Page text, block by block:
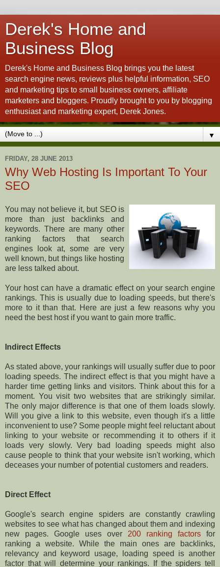
Derek's Home and
Business Blog
Derek's Home and Business Blog brings you the latest
search engine news, reviews plus helpful information, SEO
and marketing tips to small business owners, affiliate
marketers and bloggers. Proudly brought to you by blogging
enthusiast and marketing expert, Derek Jones.
▼
FRIDAY, 28 JUNE 2013
Why Web Hosting Is Important To Your
SEO
You may not believe it, but SEO is
more than just backlinks and
keywords. There are many other
ranking factors that search
engines look at, some are very
well known, but things like hosting
are less talked about.
Your host can have a dramatic effect on your search engine
rankings. This is usually due to loading speeds, but there's
more to it than that. Here are just a few reasons why you
need the best host if you want to gain more traffic.
Indirect Effects
As stated above, your rankings will usually suffer due to poor
loading speeds. The indirect effect is that you might have a
harder time getting links and visitors. Think about this for a
moment. You visit two websites that are strikingly similar.
The only major difference is that one of them loads slowly.
Will you give a link to this website, even though it's a little
inconvenient to use? Some people might feel reluctant about
linking to your website or recommending it to others if it
loads very slowly. Very bad loading speeds might also
cause people to think that your website isn't working, which
deceases your number of potential customers and readers.
Direct Effect
Google's search engine spiders are constantly crawling
websites to see what has changed about them and indexing
new pages. Google uses over 200 ranking factors for
ranking a website. While the main ones are backlinks,
relevancy and keyword usage, loading speed is another
factor that will determine your rankings. If the spiders tell